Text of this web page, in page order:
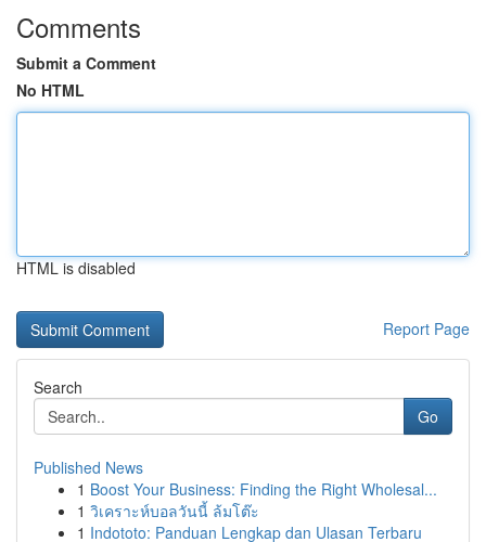
Comments
Submit a Comment
No HTML
HTML is disabled
Report Page
Search
Go
Published News
1 Boost Your Business: Finding the Right Wholesal...
1 วิเคราะห์บอลวันนี้ ล้มโต๊ะ
1 Indototo: Panduan Lengkap dan Ulasan Terbaru